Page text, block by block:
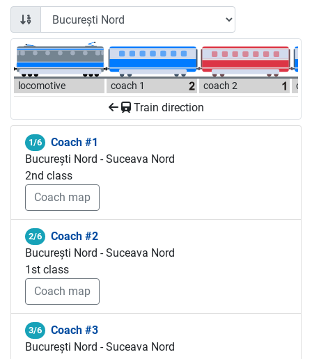
locomotive coach 1 coach 2
Train direction
1/6
Coach #1
București Nord - Suceava Nord
2nd class
Coach map
2/6
Coach #2
București Nord - Suceava Nord
1st class
Coach map
3/6
Coach #3
București Nord - Suceava Nord